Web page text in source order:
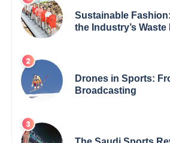
Sustainable
the Industry’s
Drones in Sports:
Broadcasting